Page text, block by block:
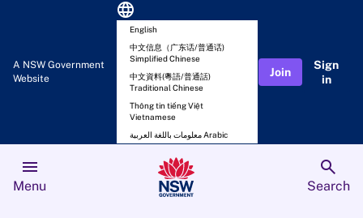
A NSW Government
Website
language
English
中文信息（广东话/普通话)
Simplified Chinese
中文資料(粵語/普通話)
Traditional Chinese
Thông tin tiếng Việt
Vietnamese
معلومات باللغة العربية Arabic
Join
Sign
in
menu
Menu
search
Search